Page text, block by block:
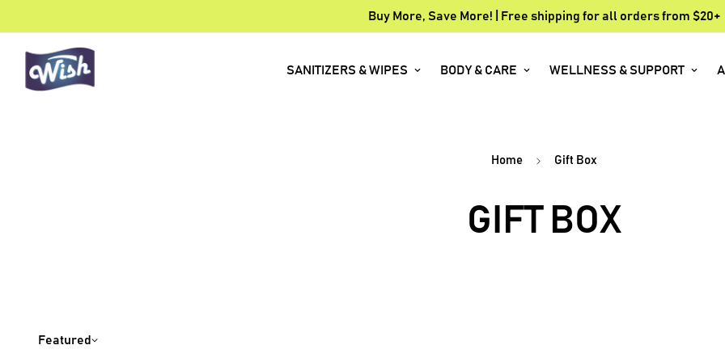
Buy More, Save More! | Free shipping for all orders from $20+
SANITIZERS & WIPES BODY & CARE WELLNESS & SUPPORT
Home Gift Box
GIFT BOX
Featured